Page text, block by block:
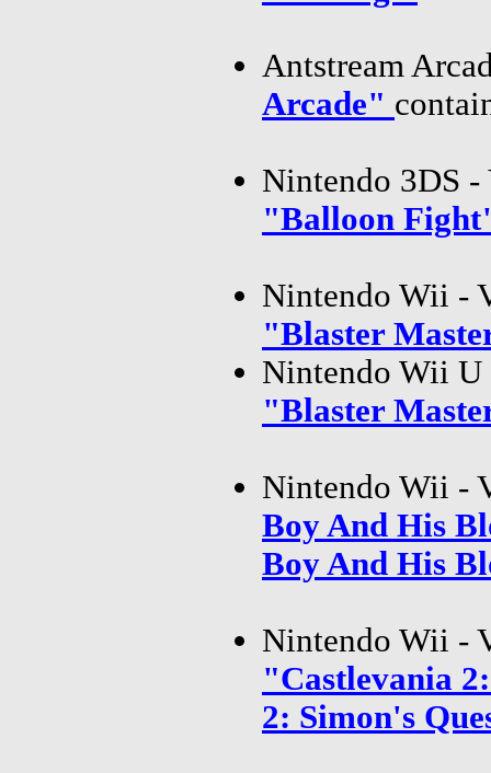
Antstream
Arcade"
Nintendo 3DS
"Balloon
Nintendo Wii -
"Blaster
Nintendo Wii
"Blaster
Nintendo Wii -
Boy And His
Boy And His
Nintendo Wii -
"Castlevania
2: Simon's